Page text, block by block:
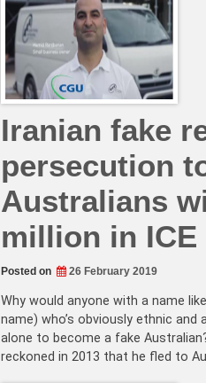
Iranian fake
persecution
Australians
million in
Posted on 26 February 2019
Why would anyone with a name
name) who’s obviously ethnic
alone to become a fake
reckoned in 2013 that he fled to